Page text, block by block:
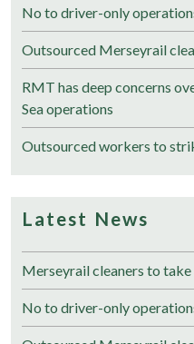
No to driver-only
Outsourced Merseyrail
RMT has deep concerns
Sea operations
Outsourced workers to
Latest News
Merseyrail cleaners to
No to driver-only